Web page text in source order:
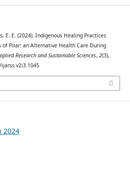
E. E. (2024). Indigenous Healing Practices
Pilar: an Alternative Health Care During
Research and Sustainable Sciences, 2(3),
2024